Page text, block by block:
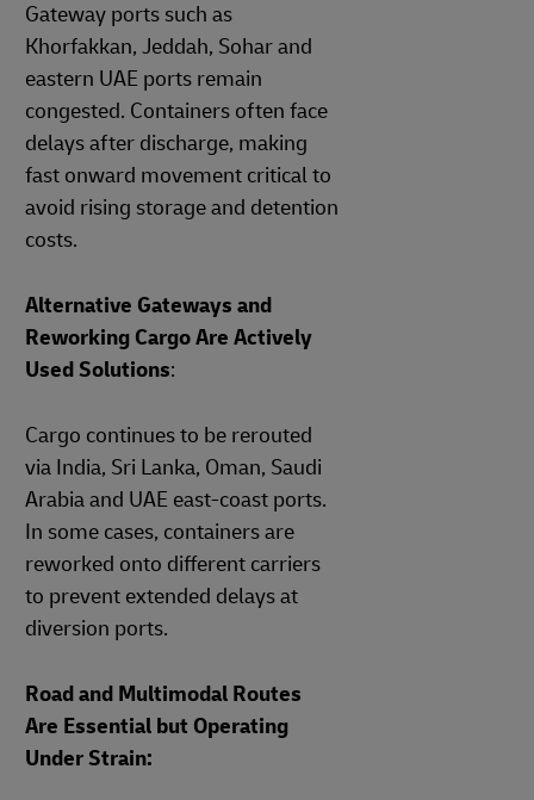
Gateway ports such as
Khorfakkan, Jeddah, Sohar and
eastern UAE ports remain
congested. Containers often face
delays after discharge, making
fast onward movement critical to
avoid rising storage and detention
costs.
Alternative Gateways and
Reworking Cargo Are Actively
Used Solutions:
Cargo continues to be rerouted
via India, Sri Lanka, Oman, Saudi
Arabia and UAE east‑coast ports.
In some cases, containers are
reworked onto different carriers
to prevent extended delays at
diversion ports.
Road and Multimodal Routes
Are Essential but Operating
Under Strain: